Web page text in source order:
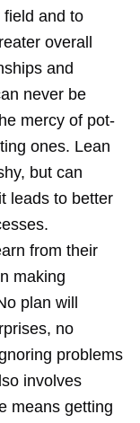
field and to
overall
and
never be
mercy of pot-
ones. Lean
but can
leads to better
from their
making
plan will
no
problems
involves
means getting